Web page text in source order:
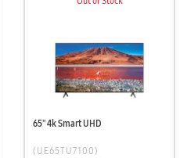
65'' 4k Smart UHD
(UE65TU7100)